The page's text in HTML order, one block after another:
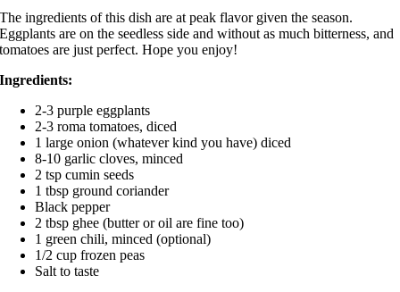
The ingredients of this dish are at peak flavor given the season.
Eggplants are on the seedless side and without as much bitterness, and
tomatoes are just perfect. Hope you enjoy!
Ingredients:
2-3 purple eggplants
2-3 roma tomatoes, diced
1 large onion (whatever kind you have) diced
8-10 garlic cloves, minced
2 tsp cumin seeds
1 tbsp ground coriander
Black pepper
2 tbsp ghee (butter or oil are fine too)
1 green chili, minced (optional)
1/2 cup frozen peas
Salt to taste